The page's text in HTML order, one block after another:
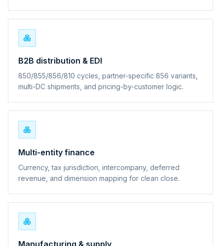
B2B distribution & EDI
850/855/856/810 cycles, partner-specific 856 variants,
multi-DC shipments, and pricing-by-customer logic.
Multi-entity finance
Currency, tax jurisdiction, intercompany, deferred
revenue, and dimension mapping for clean close.
Manufacturing & supply